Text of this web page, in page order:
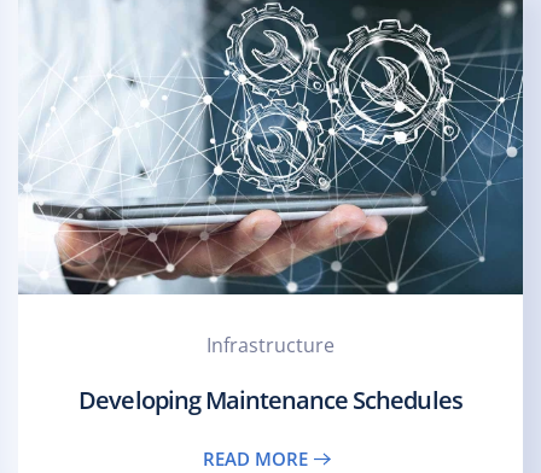
Infrastructure
Developing Maintenance Schedules
READ MORE